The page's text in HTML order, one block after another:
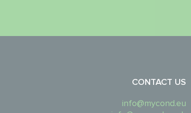
CONTACT US
info@mycond.eu